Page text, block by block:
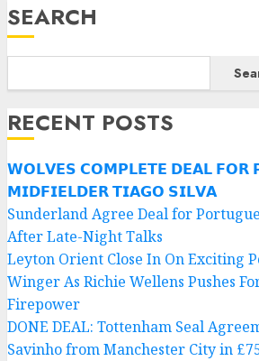
SEARCH
RECENT POSTS
𝗪𝗢𝗟𝗩𝗘𝗦 𝗖𝗢𝗠𝗣𝗟𝗘𝗧𝗘 𝗗𝗘𝗔𝗟 𝗙𝗢𝗥
𝗠𝗜𝗗𝗙𝗜𝗘𝗟𝗗𝗘𝗥 𝗧𝗜𝗔𝗚𝗢 𝗦𝗜𝗟𝗩𝗔
Sunderland Agree Deal for
After Late-Night Talks
Leyton Orient Close In On Exciting
Winger As Richie Wellens Pushes
Firepower
DONE DEAL: Tottenham Seal
Savinho from Manchester City in